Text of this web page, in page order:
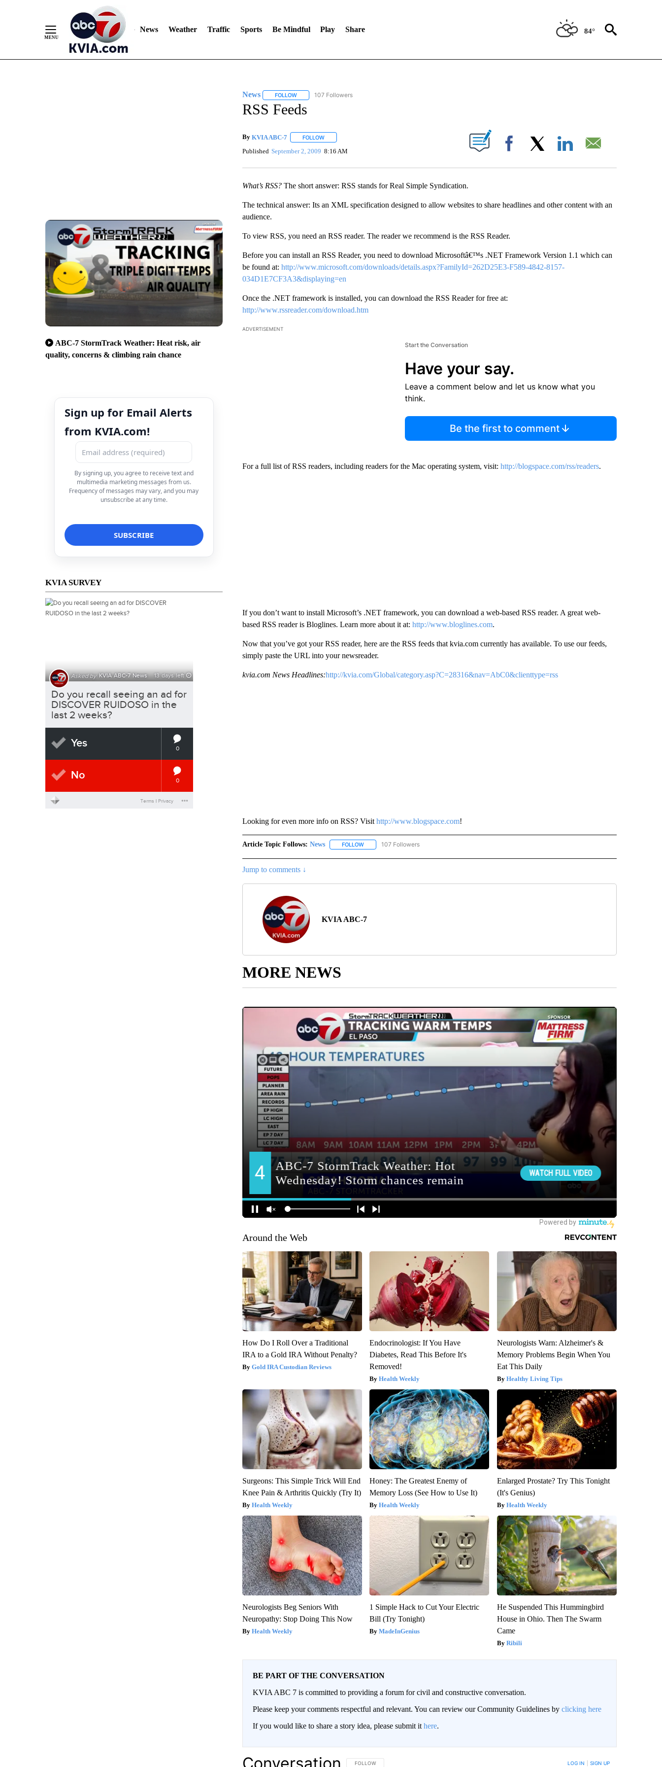
News Weather Traffic Sports Be Mindful Play Share 84°
ABC-7 StormTrack Weather: Heat risk, air
quality, concerns & climbing rain chance
Sign up for Email Alerts
from KVIA.com!
By signing up, you agree to receive text and
multimedia marketing messages from us.
Frequency of messages may vary, and you may
unsubscribe at any time.
KVIA SURVEY
News FOLLOWFOLLOW "NEWS" TO RECEIVE NOTIFICATIONS ABOUT NEW PAGES ON "NEWS".
107 Followers
RSS Feeds
By KVIA ABC-7 FOLLOWFOLLOW "" TO RECEIVE NOTIFICATIONS ABOUT NEW PAGES ON "".
Published September 2, 2009 8:16 AM Facebook
What’s RSS?The short answer: RSS stands for Real Simple Syndication.
The technical answer: Its an XML specification designed to allow websites to share headlines and other content with an
audience.
To view RSS, you need an RSS reader. The reader we recommend is the RSS Reader.
Before you can install an RSS Reader, you need to download Microsoftâ€™s .NET Framework Version 1.1 which can
be found at: http://www.microsoft.com/downloads/details.aspx?FamilyId=262D25E3-F589-4842-8157-
034D1E7CF3A3&displaying=en
Once the .NET framework is installed, you can download the RSS Reader for free at:
http://www.rssreader.com/download.htm
ADVERTISEMENT
Start the Conversation
Have your say.
Leave a comment below and let us know what you
think.
Be the first to comment
For a full list of RSS readers, including readers for the Mac operating system, visit: http://blogspace.com/rss/readers.
If you don’t want to install Microsoft’s .NET framework, you can download a web-based RSS reader. A great web-
based RSS reader is Bloglines. Learn more about it at: http://www.bloglines.com.
Now that you’ve got your RSS reader, here are the RSS feeds that kvia.com currently has available. To use our feeds,
simply paste the URL into your newsreader.
kvia.com News Headlines:http://kvia.com/Global/category.asp?C=28316&nav=AbC0&clienttype=rss
Looking for even more info on RSS? Visit http://www.blogspace.com!
Article Topic Follows: News FOLLOWFOLLOW "NEWS" TO RECEIVE NOTIFICATIONS ABOUT NEW PAGES ON "NEWS".
107 Followers
Jump to comments ↓
KVIA ABC-7
MORE NEWS
Around the Web
How Do I Roll Over a Traditional
IRA to a Gold IRA Without Penalty?
Gold IRA Custodian Reviews
Endocrinologist: If You Have
Diabetes, Read This Before It's
Removed!
Health Weekly
Neurologists Warn: Alzheimer's &
Memory Problems Begin When You
Eat This Daily
Healthy Living Tips
Surgeons: This Simple Trick Will End
Knee Pain & Arthritis Quickly (Try It)
Health Weekly
Honey: The Greatest Enemy of
Memory Loss (See How to Use It)
Health Weekly
Enlarged Prostate? Try This Tonight
(It's Genius)
Health Weekly
Neurologists Beg Seniors With
Neuropathy: Stop Doing This Now
Health Weekly
1 Simple Hack to Cut Your Electric
Bill (Try Tonight)
MadeInGenius
He Suspended This Hummingbird
House in Ohio. Then The Swarm
Came
Ribili
BE PART OF THE CONVERSATION
KVIA ABC 7 is committed to providing a forum for civil and constructive conversation.
Please keep your comments respectful and relevant. You can review our Community Guidelines by clicking here
If you would like to share a story idea, please submit it here.
Conversation FOLLOW THIS CONVERSATION TO BE NOTIFIED WHEN NEW COMMENTS ARE POSTED
FOLLOW LOG IN SIGN UP